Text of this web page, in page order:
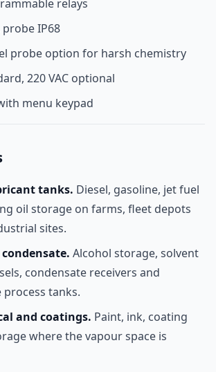
relays
probe IP68
probe option for harsh chemistry
220 VAC optional
menu keypad
tanks. Diesel, gasoline, jet fuel
oil storage on farms, fleet depots
sites.
Alcohol storage, solvent
condensate receivers and
tanks.
and coatings. Paint, ink, coating
where the vapour space is